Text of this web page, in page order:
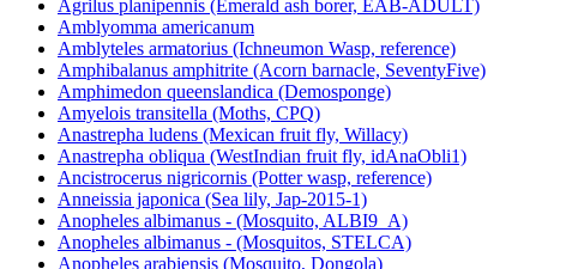
Agrilus planipennis (Emerald ash borer, EAB-ADULT)
Amblyomma americanum
Amblyteles armatorius (Ichneumon Wasp, reference)
Amphibalanus amphitrite (Acorn barnacle, SeventyFive)
Amphimedon queenslandica (Demosponge)
Amyelois transitella (Moths, CPQ)
Anastrepha ludens (Mexican fruit fly, Willacy)
Anastrepha obliqua (WestIndian fruit fly, idAnaObli1)
Ancistrocerus nigricornis (Potter wasp, reference)
Anneissia japonica (Sea lily, Jap-2015-1)
Anopheles albimanus - (Mosquito, ALBI9_A)
Anopheles albimanus - (Mosquitos, STELCA)
Anopheles arabiensis (Mosquito, Dongola)